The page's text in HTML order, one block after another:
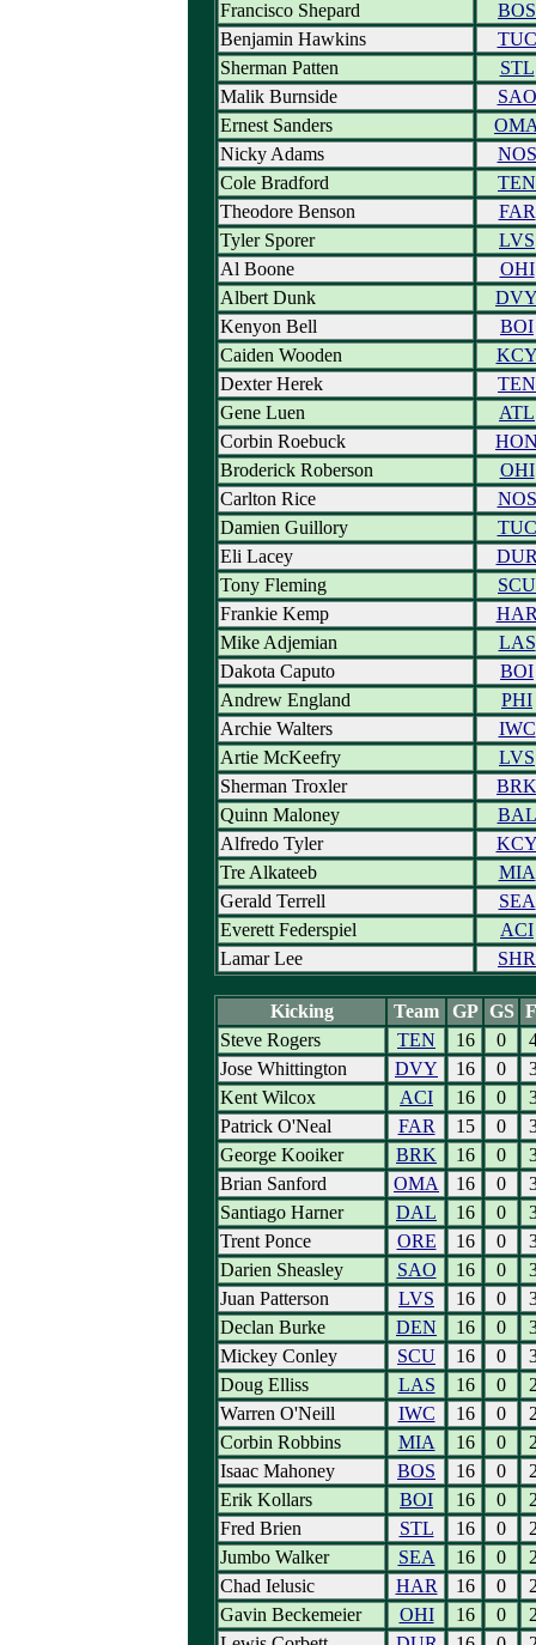
Francisco Shepard
BOS
Benjamin Hawkins
TUC
Sherman Patten
STL
Malik Burnside
SAO
Ernest Sanders
Nicky Adams
NOS
Cole Bradford
TEN
Theodore Benson
FAR
Tyler Sporer
LVS
Al Boone
OHI
Albert Dunk
Kenyon Bell
BOI
Caiden Wooden
Dexter Herek
TEN
Gene Luen
ATL
Corbin Roebuck
Broderick Roberson
OHI
Carlton Rice
NOS
Damien Guillory
TUC
Eli Lacey
Tony Fleming
SCU
Frankie Kemp
Mike Adjemian
LAS
Dakota Caputo
BOI
Andrew England
PHI
Archie Walters
IWC
Artie McKeefry
LVS
Sherman Troxler
BRK
Quinn Maloney
BAL
Alfredo Tyler
Tre Alkateeb
MIA
Gerald Terrell
SEA
Everett Federspiel
ACI
Lamar Lee
SHR
Kicking Team GP GS
Steve Rogers
TEN 16 0
Jose Whittington
DVY 16 0
Kent Wilcox
ACI 16 0
Patrick O'Neal
FAR 15 0
George Kooiker
BRK 16 0
Brian Sanford
OMA 16 0
Santiago Harner
DAL 16 0
Trent Ponce
ORE 16 0
Darien Sheasley
SAO 16 0
Juan Patterson
LVS 16 0
Declan Burke
DEN 16 0
Mickey Conley
SCU 16 0
Doug Elliss
LAS 16 0
Warren O'Neill
IWC 16 0
Corbin Robbins
MIA 16 0
Isaac Mahoney
BOS 16 0
Erik Kollars
BOI 16 0
Fred Brien
STL 16 0
Jumbo Walker
SEA 16 0
Chad Ielusic
HAR 16 0
Gavin Beckemeier
OHI 16 0